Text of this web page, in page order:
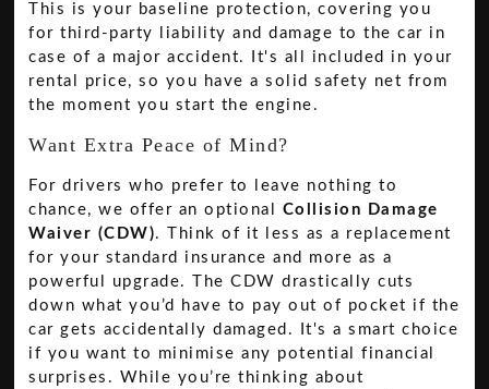
This is your baseline protection, covering you
for third-party liability and damage to the car in
case of a major accident. It's all included in your
rental price, so you have a solid safety net from
the moment you start the engine.
Want Extra Peace of Mind?
For drivers who prefer to leave nothing to
chance, we offer an optional Collision Damage
Waiver (CDW). Think of it less as a replacement
for your standard insurance and more as a
powerful upgrade. The CDW drastically cuts
down what you’d have to pay out of pocket if the
car gets accidentally damaged. It's a smart choice
if you want to minimise any potential financial
surprises. While you’re thinking about